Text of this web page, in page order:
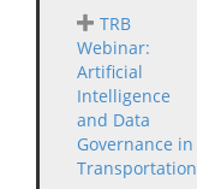
TRB
Webinar:
Artificial
Intelligence
and Data
Governance in
Transportation